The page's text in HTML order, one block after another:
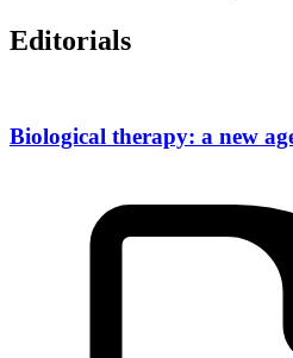
Editorials
Biological therapy: a new